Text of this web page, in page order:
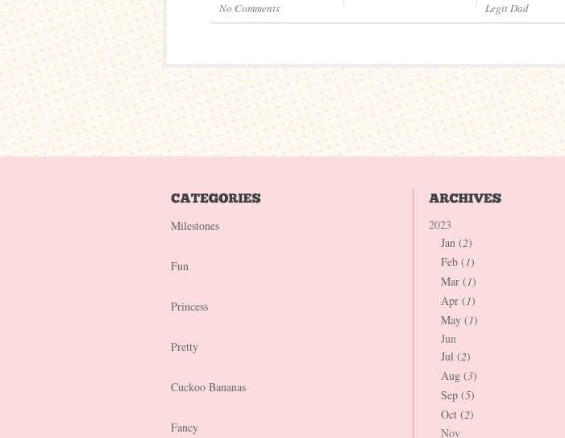
No Comments Legit Dad
Milestones
Fun
Princess
Pretty
Cuckoo Bananas
Fancy
2023
Jan (2)
Feb (1)
Mar (1)
Apr (1)
May (1)
Jun
Jul (2)
Aug (3)
Sep (5)
Oct (2)
Nov